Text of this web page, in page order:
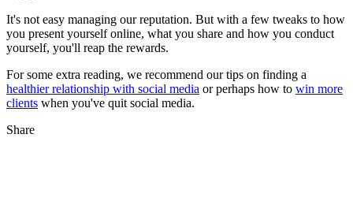
It's not easy managing our reputation. But with a few tweaks to how
you present yourself online, what you share and how you conduct
yourself, you'll reap the rewards.
For some extra reading, we recommend our tips on finding a
healthier relationship with social media or perhaps how to win more
clients when you've quit social media.
Share